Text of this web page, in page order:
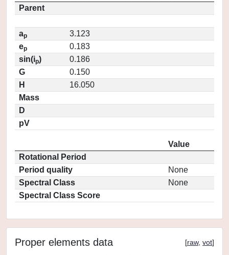
Parent
ap
3.123
ep
0.183
sin(ip)
0.186
G
0.150
H
16.050
Mass
D
pV
Value
Rotational Period
Period quality
None
Spectral Class
None
Spectral Class Score
Proper elements data [raw, vot]